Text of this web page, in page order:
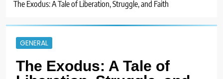
The Exodus: A Tale of Liberation, Struggle, and Faith
GENERAL
The Exodus: A Tale of